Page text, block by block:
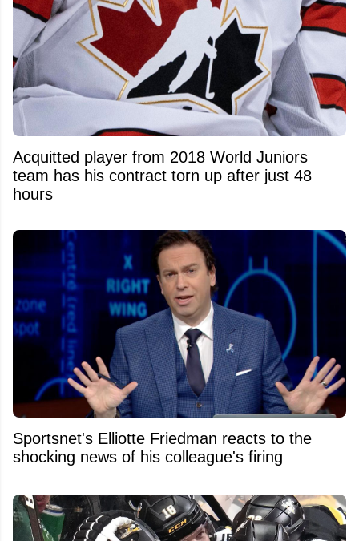
Acquitted player from 2018 World Juniors
team has his contract torn up after just 48
hours
Sportsnet's Elliotte Friedman reacts to the
shocking news of his colleague's firing